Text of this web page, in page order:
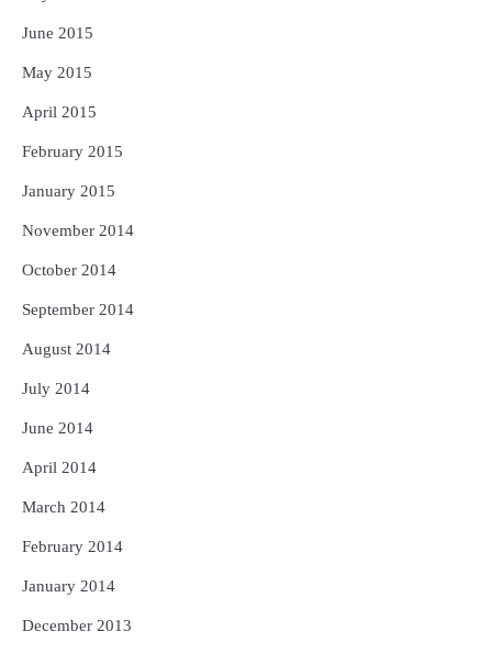
June 2015
May 2015
April 2015
February 2015
January 2015
November 2014
October 2014
September 2014
August 2014
July 2014
June 2014
April 2014
March 2014
February 2014
January 2014
December 2013